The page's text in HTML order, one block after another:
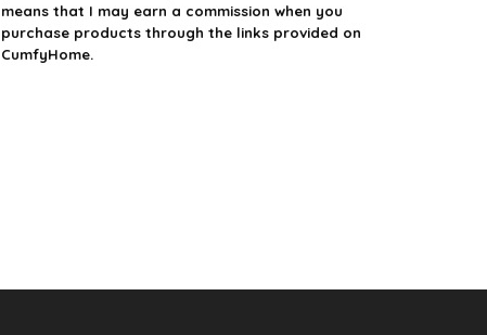
means that I may earn a commission when you
purchase products through the links provided on
CumfyHome.